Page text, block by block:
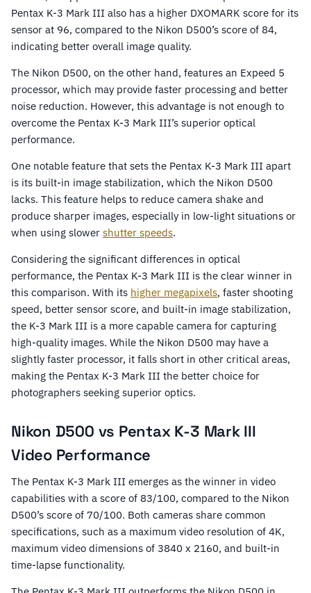
Pentax K-3 Mark III also has a higher DXOMARK score for its
sensor at 96, compared to the Nikon D500’s score of 84,
indicating better overall image quality.
The Nikon D500, on the other hand, features an Expeed 5
processor, which may provide faster processing and better
noise reduction. However, this advantage is not enough to
overcome the Pentax K-3 Mark III’s superior optical
performance.
One notable feature that sets the Pentax K-3 Mark III apart
is its built-in image stabilization, which the Nikon D500
lacks. This feature helps to reduce camera shake and
produce sharper images, especially in low-light situations or
when using slower shutter speeds.
Considering the significant differences in optical
performance, the Pentax K-3 Mark III is the clear winner in
this comparison. With its higher megapixels, faster shooting
speed, better sensor score, and built-in image stabilization,
the K-3 Mark III is a more capable camera for capturing
high-quality images. While the Nikon D500 may have a
slightly faster processor, it falls short in other critical areas,
making the Pentax K-3 Mark III the better choice for
photographers seeking superior optics.
Nikon D500 vs Pentax K-3 Mark III
Video Performance
The Pentax K-3 Mark III emerges as the winner in video
capabilities with a score of 83/100, compared to the Nikon
D500’s score of 70/100. Both cameras share common
specifications, such as a maximum video resolution of 4K,
maximum video dimensions of 3840 x 2160, and built-in
time-lapse functionality.